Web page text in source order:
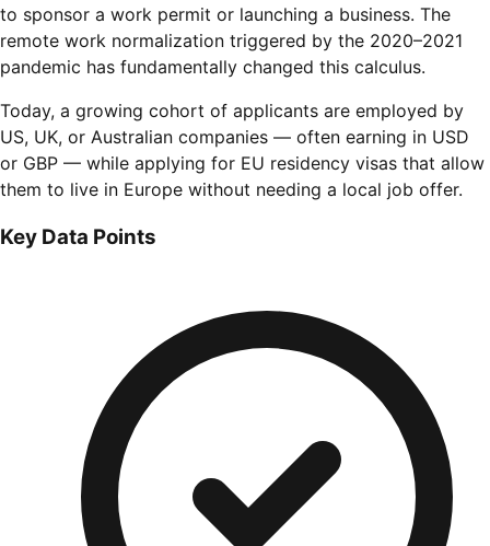
to sponsor a work permit or launching a business. The
remote work normalization triggered by the 2020–2021
pandemic has fundamentally changed this calculus.
Today, a growing cohort of applicants are employed by
US, UK, or Australian companies — often earning in USD
or GBP — while applying for EU residency visas that allow
them to live in Europe without needing a local job offer.
Key Data Points